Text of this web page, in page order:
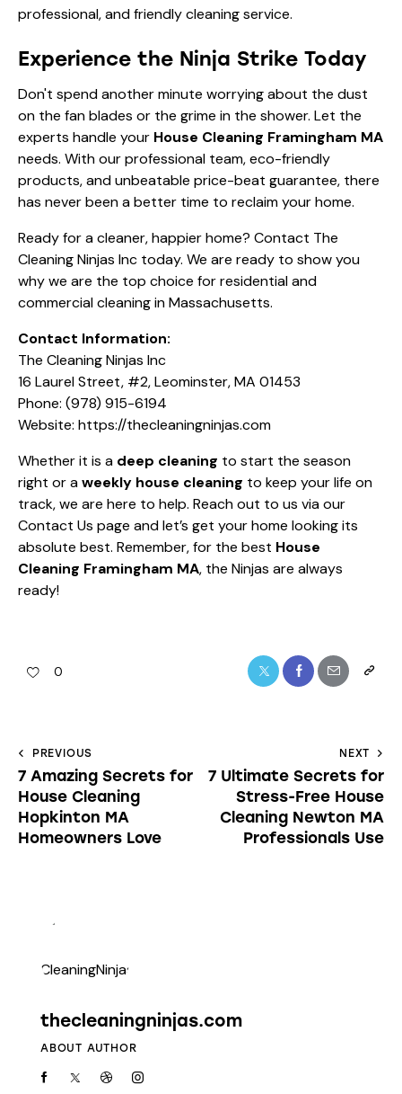
professional, and friendly cleaning service.
Experience the Ninja Strike Today
Don't spend another minute worrying about the dust
on the fan blades or the grime in the shower. Let the
experts handle your House Cleaning Framingham MA
needs. With our professional team, eco-friendly
products, and unbeatable price-beat guarantee, there
has never been a better time to reclaim your home.
Ready for a cleaner, happier home? Contact The
Cleaning Ninjas Inc today. We are ready to show you
why we are the top choice for residential and
commercial cleaning in Massachusetts.
Contact Information:
The Cleaning Ninjas Inc
16 Laurel Street, #2, Leominster, MA 01453
Phone: (978) 915-6194
Website: https://thecleaningninjas.com
Whether it is a deep cleaning to start the season
right or aweekly house cleaning to keep your life on
track, we are here to help. Reach out to us via our
Contact Us page and let’s get your home looking its
absolute best. Remember, for the best House
Cleaning Framingham MA, the Ninjas are always
ready!
0
PREVIOUS
7 Amazing Secrets for
House Cleaning
Hopkinton MA
Homeowners Love
NEXT
7 Ultimate Secrets for
Stress-Free House
Cleaning Newton MA
Professionals Use
thecleaningninjas.com
ABOUT AUTHOR